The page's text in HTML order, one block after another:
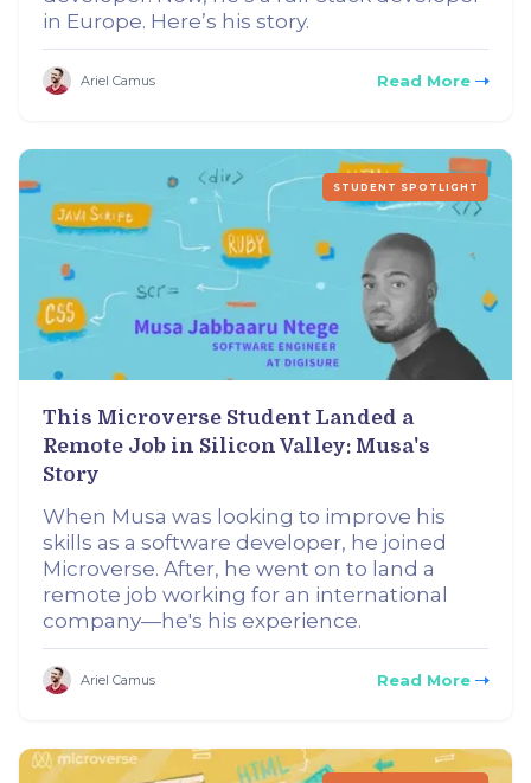
in Europe. Here’s his story.
Ariel Camus Read More
STUDENT SPOTLIGHT
This Microverse Student Landed a
Remote Job in Silicon Valley: Musa's
Story
When Musa was looking to improve his
skills as a software developer, he joined
Microverse. After, he went on to land a
remote job working for an international
company—he's his experience.
Ariel Camus Read More